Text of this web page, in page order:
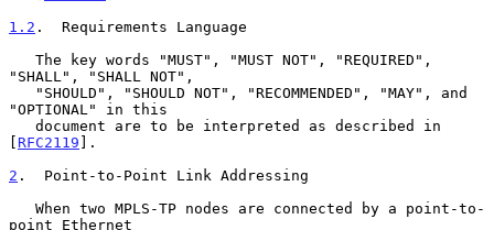
1.2 .  Requirements Language
"SHALL", "SHALL NOT",
"OPTIONAL" in this
[ RFC2119 ].
2 .  Point-to-Point Link Addressing
point Ethernet